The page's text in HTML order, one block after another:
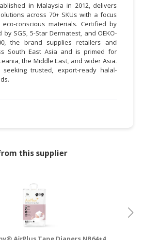
in Malaysia in 2012, delivers
across 70+ SKUs with a focus
conscious materials. Certified by
by SGS, 5-Star Dermatest, and OEKO-
the brand supplies retailers and
South East Asia and is primed for
the Middle East, and wider Asia.
trusted, export-ready halal-
this supplier